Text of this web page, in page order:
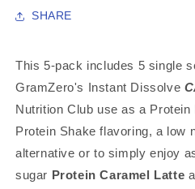
PACK:
Serve
Instant
Dissolve
Hot
Beverage
Mix
~
Stevia
Serve
Dissolve
Hot
Beverage
Mix
~
Stevia
SHARE
This 5-pack includes 5 single
GramZero's Instant Dissolve
Nutrition Club use as a
Protein Shake flavoring, a low
alternative or to simply enjoy
sugar Protein Caramel Latte